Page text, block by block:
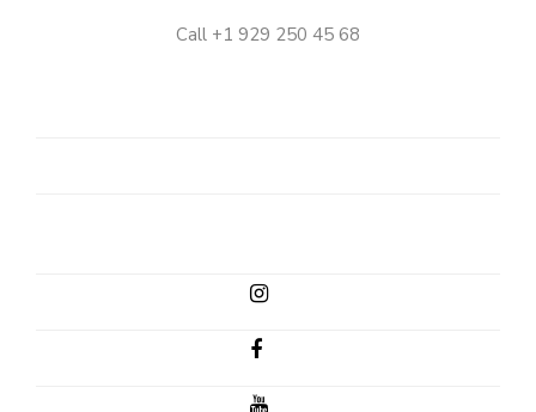
Call +1 929 250 45 68
INSTAGRAM